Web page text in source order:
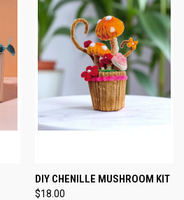
DIY CHENILLE MUSHROOM KIT
$18.00